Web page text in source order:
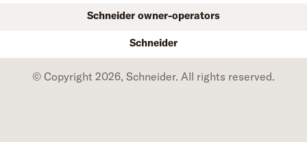
Schneider owner-operators
Schneider
© Copyright 2026, Schneider. All rights reserved.